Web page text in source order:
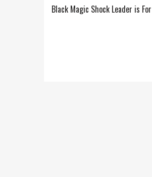
Black Magic Shock Leader is